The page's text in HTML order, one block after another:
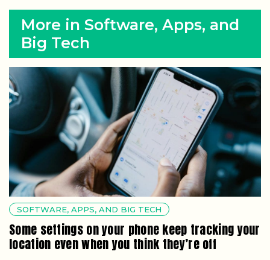
More in Software, Apps, and
Big Tech
SOFTWARE, APPS, AND BIG TECH
Some settings on your phone keep tracking your
location even when you think they’re off